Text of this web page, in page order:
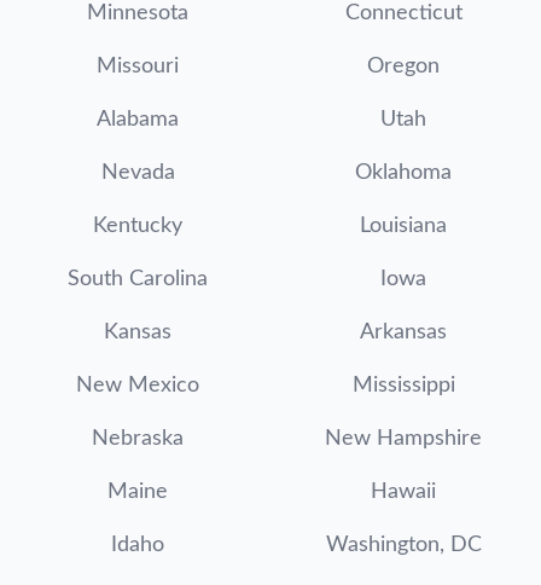
Minnesota Connecticut
Missouri Oregon
Alabama Utah
Nevada Oklahoma
Kentucky Louisiana
South Carolina Iowa
Kansas Arkansas
New Mexico Mississippi
Nebraska New Hampshire
Maine Hawaii
Idaho Washington, DC